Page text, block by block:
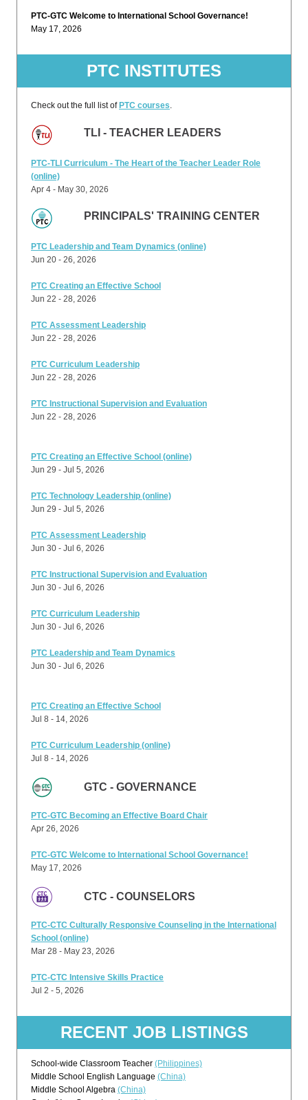
PTC-GTC Welcome to International School Governance!
May 17, 2026
PTC INSTITUTES
Check out the full list of PTC courses.
TLI - TEACHER LEADERS
PTC-TLI Curriculum - The Heart of the Teacher Leader Role
(online)
Apr 4 - May 30, 2026
PRINCIPALS' TRAINING CENTER
PTC Leadership and Team Dynamics (online)
Jun 20 - 26, 2026
PTC Creating an Effective School
Jun 22 - 28, 2026
PTC Assessment Leadership
Jun 22 - 28, 2026
PTC Curriculum Leadership
Jun 22 - 28, 2026
PTC Instructional Supervision and Evaluation
Jun 22 - 28, 2026
PTC Creating an Effective School (online)
Jun 29 - Jul 5, 2026
PTC Technology Leadership (online)
Jun 29 - Jul 5, 2026
PTC Assessment Leadership
Jun 30 - Jul 6, 2026
PTC Instructional Supervision and Evaluation
Jun 30 - Jul 6, 2026
PTC Curriculum Leadership
Jun 30 - Jul 6, 2026
PTC Leadership and Team Dynamics
Jun 30 - Jul 6, 2026
PTC Creating an Effective School
Jul 8 - 14, 2026
PTC Curriculum Leadership (online)
Jul 8 - 14, 2026
GTC - GOVERNANCE
PTC-GTC Becoming an Effective Board Chair
Apr 26, 2026
PTC-GTC Welcome to International School Governance!
May 17, 2026
CTC - COUNSELORS
PTC-CTC Culturally Responsive Counseling in the International
School (online)
Mar 28 - May 23, 2026
PTC-CTC Intensive Skills Practice
Jul 2 - 5, 2026
RECENT JOB LISTINGS
School-wide Classroom Teacher (Philippines)
Middle School English Language (China)
Middle School Algebra (China)